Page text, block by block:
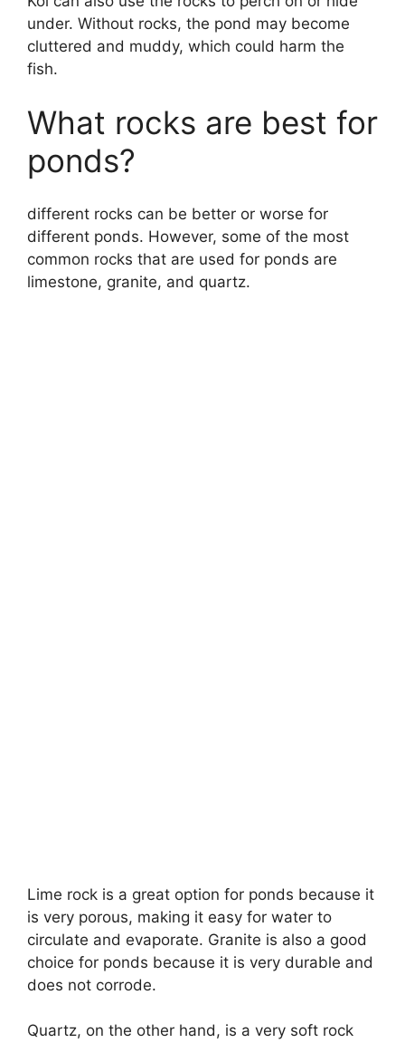
under. Without rocks, the pond may become
cluttered and muddy, which could harm the
fish.
What rocks are best for
ponds?
different rocks can be better or worse for
different ponds. However, some of the most
common rocks that are used for ponds are
limestone, granite, and quartz.
Lime rock is a great option for ponds because it
is very porous, making it easy for water to
circulate and evaporate. Granite is also a good
choice for ponds because it is very durable and
does not corrode.
Quartz, on the other hand, is a very soft rock